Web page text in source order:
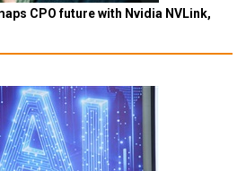
CPO future with Nvidia NVLink,